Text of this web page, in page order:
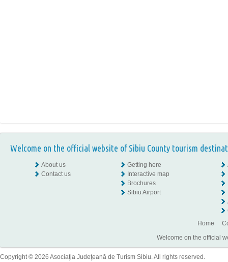
Welcome on the official website of Sibiu County tourism
About us
Contact us
Getting here
Interactive map
Brochures
Sibiu Airport
Home
Welcome on the official
Copyright © 2026 Asociaţia Judeţeană de Turism Sibiu. All rights reserved.